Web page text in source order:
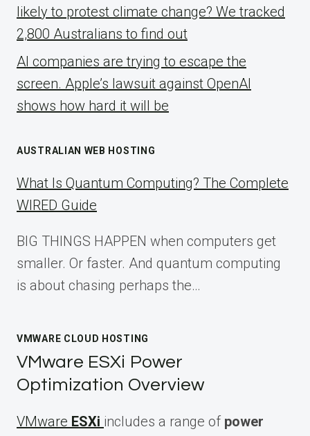
likely to protest climate change? We tracked
2,800 Australians to find out
AI companies are trying to escape the
screen. Apple’s lawsuit against OpenAI
shows how hard it will be
AUSTRALIAN WEB HOSTING
What Is Quantum Computing? The Complete
WIRED Guide
BIG THINGS HAPPEN when computers get
smaller. Or faster. And quantum computing
is about chasing perhaps the…
VMWARE CLOUD HOSTING
VMware ESXi Power
Optimization Overview
VMware ESXi includes a range of power